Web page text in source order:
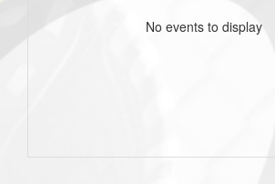
No events to display